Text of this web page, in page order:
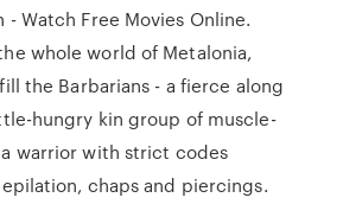
- Watch Free Movies Online.
whole world of Metalonia,
the Barbarians - a fierce along
hungry kin group of muscle-
warrior with strict codes
chaps and piercings.